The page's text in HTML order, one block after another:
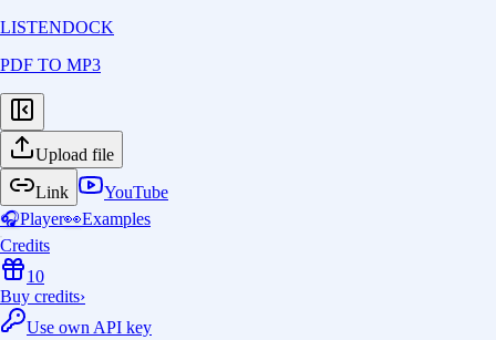
LISTENDOCK
PDF TO MP3
Upload file
Link
YouTube
🎧Player👀Examples
Credits
10
Buy credits›
Use own API key